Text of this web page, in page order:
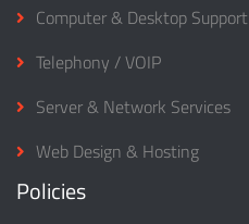
Computer & Desktop Support
Telephony / VOIP
Server & Network Services
Web Design & Hosting
Policies